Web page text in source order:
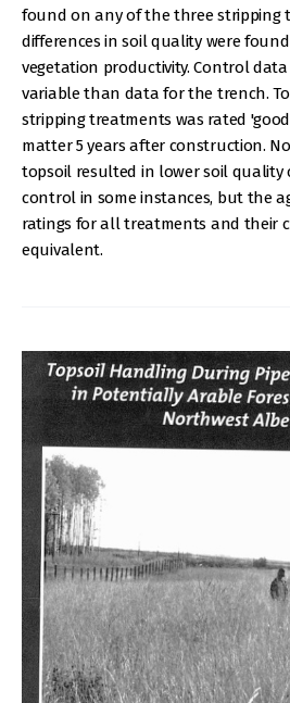
found on any of the three stripping
differences in soil quality were
vegetation productivity. Control
variable than data for the trench.
stripping treatments was rated
matter 5 years after construction.
topsoil resulted in lower soil quality
control in some instances, but the
ratings for all treatments and their
equivalent.
IMAGE